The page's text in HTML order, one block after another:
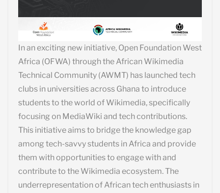
In an exciting new initiative, Open Foundation West
Africa (OFWA) through the African Wikimedia
Technical Community (AWMT) has launched tech
clubs in universities across Ghana to introduce
students to the world of Wikimedia, specifically
focusing on MediaWiki and tech contributions.
This initiative aims to bridge the knowledge gap
among tech-savvy students in Africa and provide
them with opportunities to engage with and
contribute to the Wikimedia ecosystem. The
underrepresentation of African tech enthusiasts in